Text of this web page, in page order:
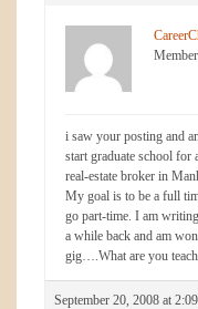
Member
i saw your posting and
start graduate school for
real-estate broker in
My goal is to be a full
go part-time. I am
a while back and am
gig….What are you
September 20, 2008 at